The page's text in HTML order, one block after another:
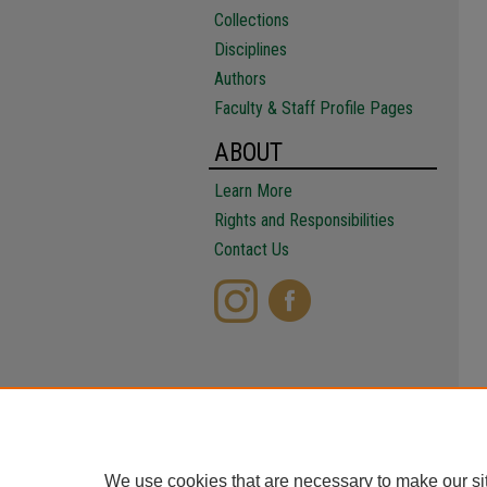
Collections
Disciplines
Authors
Faculty & Staff Profile Pages
ABOUT
Learn More
Rights and Responsibilities
Contact Us
We use cookies that are necessary to make our